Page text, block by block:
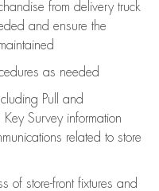
from delivery truck
and ensure the
as needed
Pull and
Survey information
related to store
of store-front fixtures and